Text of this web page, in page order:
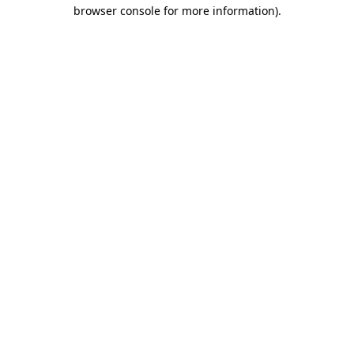
browser console for more information).